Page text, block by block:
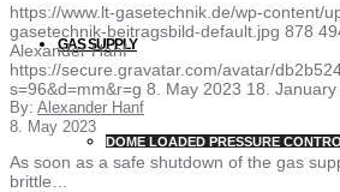
GAS SUPPLY
DOME LOADED PRESSURE
https://www.lt-gasetechnik.de/wp-content/
gasetechnik-beitragsbild-default.jpg 878
Alexander Hanf
https://secure.gravatar.com/avatar/
s=96&d=mm&r=g 8. May 2023 18.
By: Alexander Hanf
8. May 2023
As soon as a safe shutdown of the gas
brittle…